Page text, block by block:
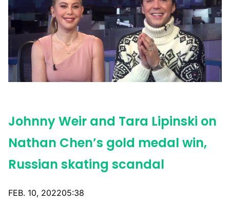
Johnny Weir and Tara Lipinski on
Nathan Chen’s gold medal win,
Russian skating scandal
FEB. 10, 202205:38